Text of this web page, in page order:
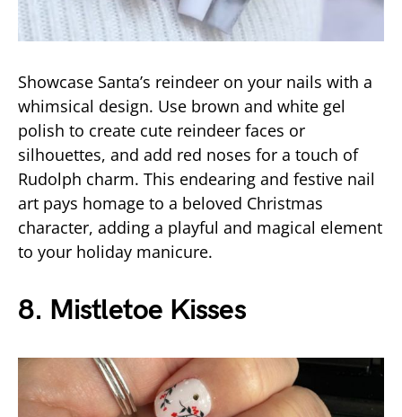
Showcase Santa’s reindeer on your nails with a
whimsical design. Use brown and white gel
polish to create cute reindeer faces or
silhouettes, and add red noses for a touch of
Rudolph charm. This endearing and festive nail
art pays homage to a beloved Christmas
character, adding a playful and magical element
to your holiday manicure.
8. Mistletoe Kisses